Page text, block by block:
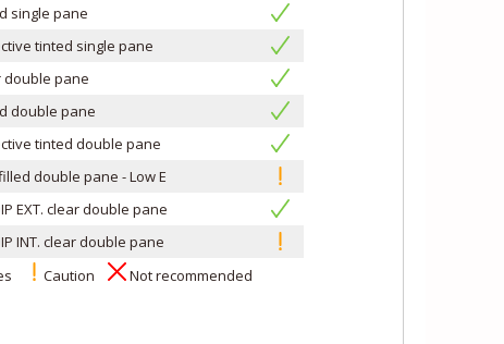
single pane
tinted single pane
double pane
double pane
tinted double pane
double pane - Low E
EXT. clear double pane
INT. clear double pane
Caution Not recommended